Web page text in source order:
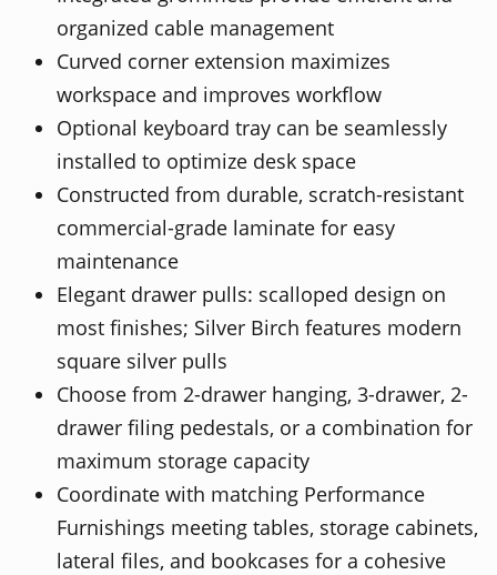
organized cable management
Curved corner extension maximizes
workspace and improves workflow
Optional keyboard tray can be seamlessly
installed to optimize desk space
Constructed from durable, scratch-resistant
commercial-grade laminate for easy
maintenance
Elegant drawer pulls: scalloped design on
most finishes; Silver Birch features modern
square silver pulls
Choose from 2-drawer hanging, 3-drawer, 2-
drawer filing pedestals, or a combination for
maximum storage capacity
Coordinate with matching Performance
Furnishings meeting tables, storage cabinets,
lateral files, and bookcases for a cohesive